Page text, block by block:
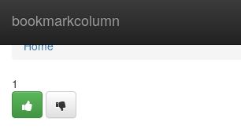
bookmarkcolumn
Home
Home
1